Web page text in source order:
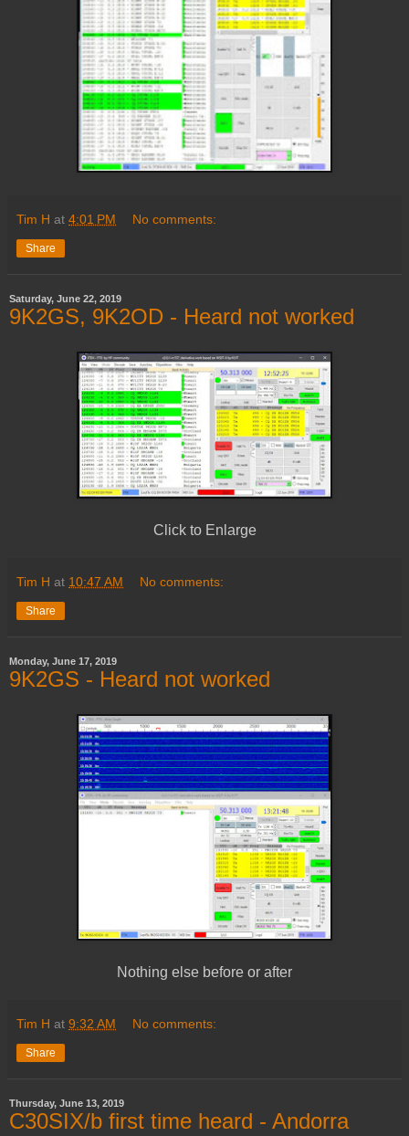
Tim H at 4:01 PM No comments:
Share
Saturday, June 22, 2019
9K2GS, 9K2OD - Heard not worked
Click to Enlarge
Tim H at 10:47 AM No comments:
Share
Monday, June 17, 2019
9K2GS - Heard not worked
Nothing else before or after
Tim H at 9:32 AM No comments:
Share
Thursday, June 13, 2019
C30SIX/b first time heard - Andorra